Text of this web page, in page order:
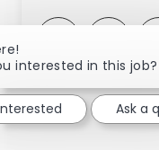
Share via
interested in this job?
Ask a